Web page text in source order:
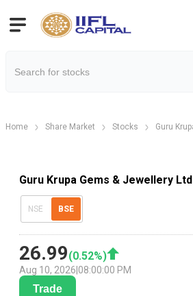
Home Share Market Stocks Guru
Guru Krupa Gems & Jewellery
NSE BSE
26.99(0.52%)
Aug 10, 2026 08:00:00 PM
Trade